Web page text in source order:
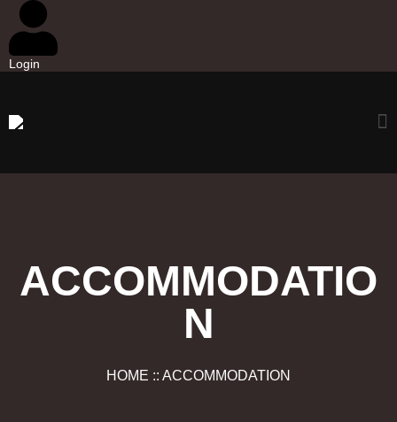
Login
ACCOMMODATIO
N
HOME :: ACCOMMODATION